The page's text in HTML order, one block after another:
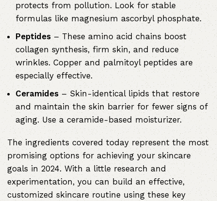
protects from pollution. Look for stable
formulas like magnesium ascorbyl phosphate.
Peptides– These amino acid chains boost
collagen synthesis, firm skin, and reduce
wrinkles. Copper and palmitoyl peptides are
especially effective.
Ceramides – Skin-identical lipids that restore
and maintain the skin barrier for fewer signs of
aging. Use a ceramide-based moisturizer.
The ingredients covered today represent the most
promising options for achieving your skincare
goals in 2024. With a little research and
experimentation, you can build an effective,
customized skincare routine using these key